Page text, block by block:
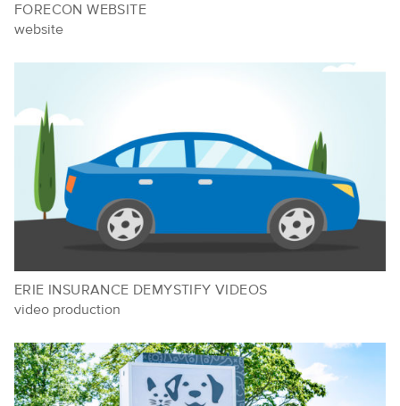
FORECON WEBSITE
website
ERIE INSURANCE DEMYSTIFY VIDEOS
video production